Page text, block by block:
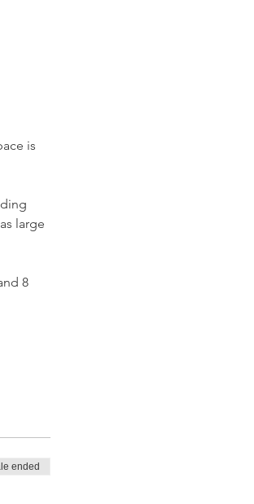
is
large
8
ended